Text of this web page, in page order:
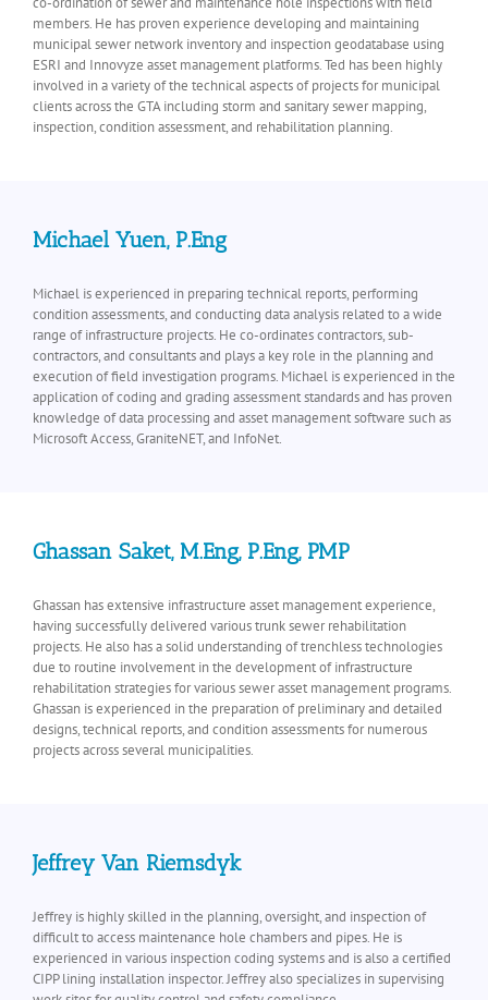
members. He has proven experience developing and maintaining
municipal sewer network inventory and inspection geodatabase using
ESRI and Innovyze asset management platforms. Ted has been highly
involved in a variety of the technical aspects of projects for municipal
clients across the GTA including storm and sanitary sewer mapping,
inspection, condition assessment, and rehabilitation planning.
Michael Yuen, P.Eng
Michael is experienced in preparing technical reports, performing
condition assessments, and conducting data analysis related to a wide
range of infrastructure projects. He co-ordinates contractors, sub-
contractors, and consultants and plays a key role in the planning and
execution of field investigation programs. Michael is experienced in the
application of coding and grading assessment standards and has proven
knowledge of data processing and asset management software such as
Microsoft Access, GraniteNET, and InfoNet.
Ghassan Saket, M.Eng, P.Eng, PMP
Ghassan has extensive infrastructure asset management experience,
having successfully delivered various trunk sewer rehabilitation
projects. He also has a solid understanding of trenchless technologies
due to routine involvement in the development of infrastructure
rehabilitation strategies for various sewer asset management programs.
Ghassan is experienced in the preparation of preliminary and detailed
designs, technical reports, and condition assessments for numerous
projects across several municipalities.
Jeffrey Van Riemsdyk
Jeffrey is highly skilled in the planning, oversight, and inspection of
difficult to access maintenance hole chambers and pipes. He is
experienced in various inspection coding systems and is also a certified
CIPP lining installation inspector. Jeffrey also specializes in supervising